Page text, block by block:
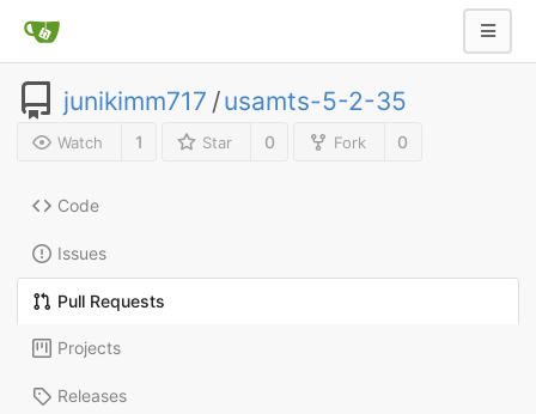
junikimm717 /usamts-5-2-35
Watch 1 Star 0 Fork 0
Code
Issues
Pull Requests
Projects
Releases